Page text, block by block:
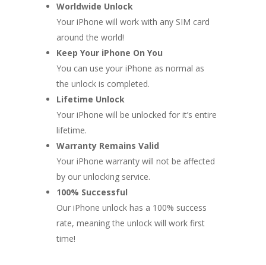
Worldwide Unlock
Your iPhone will work with any SIM card
around the world!
Keep Your iPhone On You
You can use your iPhone as normal as
the unlock is completed.
Lifetime Unlock
Your iPhone will be unlocked for it’s entire
lifetime.
Warranty Remains Valid
Your iPhone warranty will not be affected
by our unlocking service.
100% Successful
Our iPhone unlock has a 100% success
rate, meaning the unlock will work first
time!